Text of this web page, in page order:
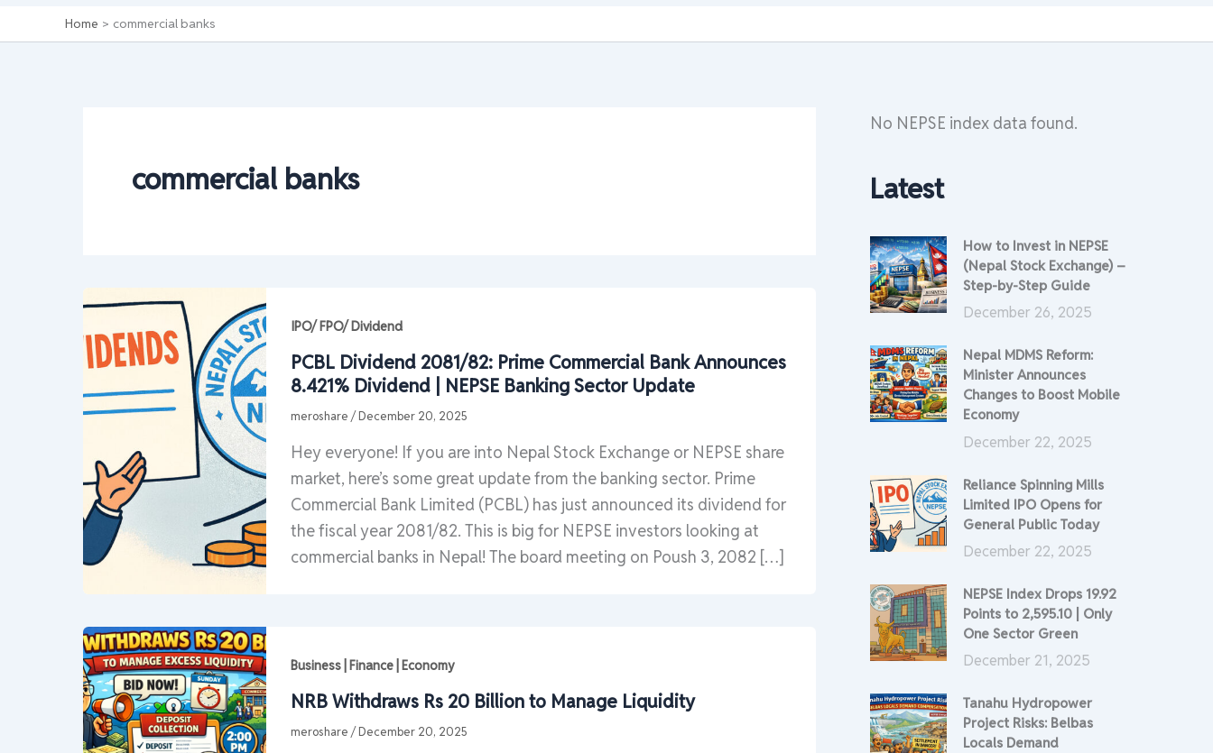
Home commercial banks
commercial banks
IPO/ FPO/ Dividend
PCBL Dividend 2081/82: Prime Commercial Bank Announces
8.421% Dividend | NEPSE Banking Sector Update
meroshare /December 20, 2025
Hey everyone! If you are into Nepal Stock Exchange or NEPSE share
market, here’s some great update from the banking sector. Prime
Commercial Bank Limited (PCBL) has just announced its dividend for
the fiscal year 2081/82. This is big for NEPSE investors looking at
commercial banks in Nepal! The board meeting on Poush 3, 2082 […]
Business | Finance | Economy
NRB Withdraws Rs 20 Billion to Manage Liquidity
meroshare /December 20, 2025
No NEPSE index data found.
Latest
How to Invest in NEPSE
(Nepal Stock Exchange) –
Step-by-Step Guide
December 26, 2025
Nepal MDMS Reform:
Minister Announces
Changes to Boost Mobile
Economy
December 22, 2025
Reliance Spinning Mills
Limited IPO Opens for
General Public Today
December 22, 2025
NEPSE Index Drops 19.92
Points to 2,595.10 | Only
One Sector Green
December 21, 2025
Tanahu Hydropower
Project Risks: Belbas
Locals Demand